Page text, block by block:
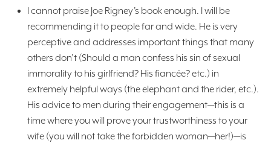
I cannot praise Joe Rigney’s book enough. I will be
recommending it to people far and wide. He is very
perceptive and addresses important things that many
others don’t (Should a man confess his sin of sexual
immorality to his girlfriend? His fiancée? etc.) in
extremely helpful ways (the elephant and the rider, etc.).
His advice to men during their engagement—this is a
time where you will prove your trustworthiness to your
wife (you will not take the forbidden woman—her!)—is